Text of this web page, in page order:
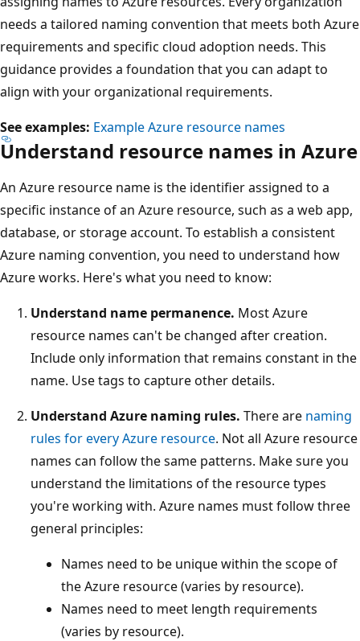
needs a tailored naming convention that meets both Azure
requirements and specific cloud adoption needs. This
guidance provides a foundation that you can adapt to
align with your organizational requirements.
See examples: Example Azure resource names
Understand resource names in Azure
An Azure resource name is the identifier assigned to a
specific instance of an Azure resource, such as a web app,
database, or storage account. To establish a consistent
Azure naming convention, you need to understand how
Azure works. Here's what you need to know:
Understand name permanence. Most Azure
resource names can't be changed after creation.
Include only information that remains constant in the
name. Use tags to capture other details.
Understand Azure naming rules. There are naming
rules for every Azure resource. Not all Azure resource
names can follow the same patterns. Make sure you
understand the limitations of the resource types
you're working with. Azure names must follow three
general principles:
Names need to be unique within the scope of
the Azure resource (varies by resource).
Names need to meet length requirements
(varies by resource).